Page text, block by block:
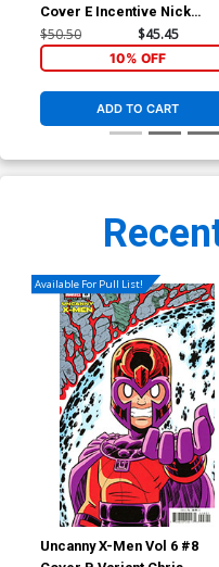
Cover E Incentive Nick
Bradshaw Variant Cover
$50.50 $45.45
10% OFF
ADD TO CART
Available For Pull List!
Uncanny X-Men Vol 6 #8